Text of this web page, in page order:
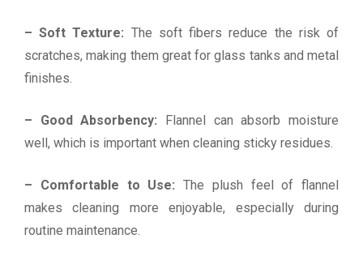
– Soft Texture: The soft fibers reduce the risk of
scratches, making them great for glass tanks and metal
finishes.
– Good Absorbency: Flannel can absorb moisture
well, which is important when cleaning sticky residues.
– Comfortable to Use: The plush feel of flannel
makes cleaning more enjoyable, especially during
routine maintenance.